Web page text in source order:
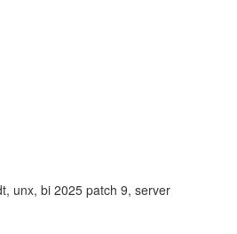
unx, bi 2025 patch 9, server